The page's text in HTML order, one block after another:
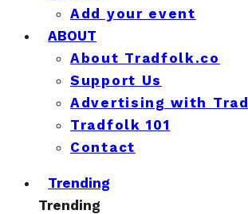
Add your event
ABOUT
About Tradfolk.co
Support Us
Advertising with
Tradfolk 101
Contact
Trending
Trending